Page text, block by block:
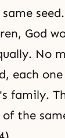
God
No
each
family.
the